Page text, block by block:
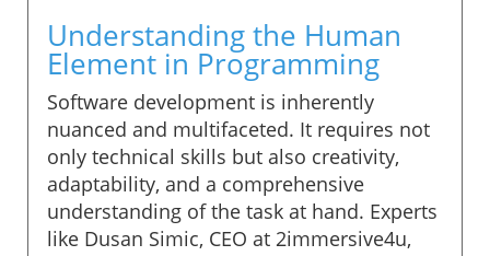
Understanding the Human
Element in Programming
Software development is inherently
nuanced and multifaceted. It requires not
only technical skills but also creativity,
adaptability, and a comprehensive
understanding of the task at hand. Experts
like Dusan Simic, CEO at 2immersive4u,